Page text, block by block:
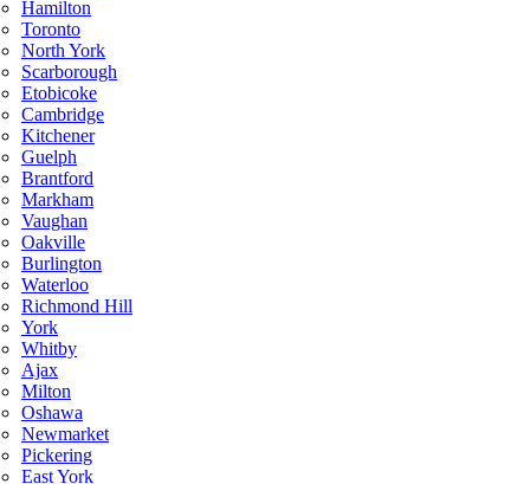
Hamilton
Toronto
North York
Scarborough
Etobicoke
Cambridge
Kitchener
Guelph
Brantford
Markham
Vaughan
Oakville
Burlington
Waterloo
Richmond Hill
York
Whitby
Ajax
Milton
Oshawa
Newmarket
Pickering
East York